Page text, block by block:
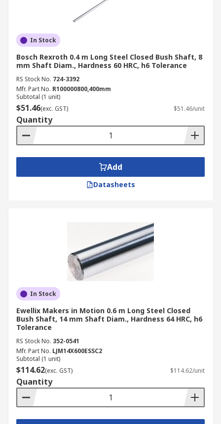
In Stock
Bosch Rexroth 0.4 m Long Steel Closed Bush Shaft, 8
mm Shaft Diam., Hardness 60 HRC, h6 Tolerance
RS Stock No. 724-3392
Mfr. Part No. R100000800,400mm
Subtotal (1 unit)
$51.46(exc. GST) $51.46/unit
Quantity
Add
Datasheets
In Stock
Ewellix Makers in Motion 0.6 m Long Steel Closed
Bush Shaft, 14 mm Shaft Diam., Hardness 64 HRC, h6
Tolerance
RS Stock No. 352-0541
Mfr. Part No. LJM14X600ESSC2
Subtotal (1 unit)
$114.62(exc. GST) $114.62/unit
Quantity